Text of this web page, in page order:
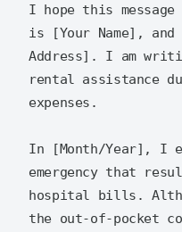
I hope this
is [Your Name],
Address]. I am
rental assistance
expenses.
In [Month/Year], I
emergency that
hospital bills.
the out-of-pocket